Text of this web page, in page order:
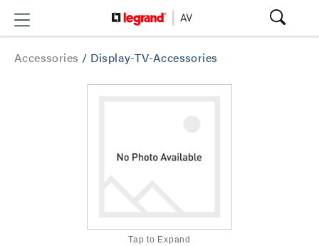
Accessories / Display-TV-Accessories
Tap to Expand